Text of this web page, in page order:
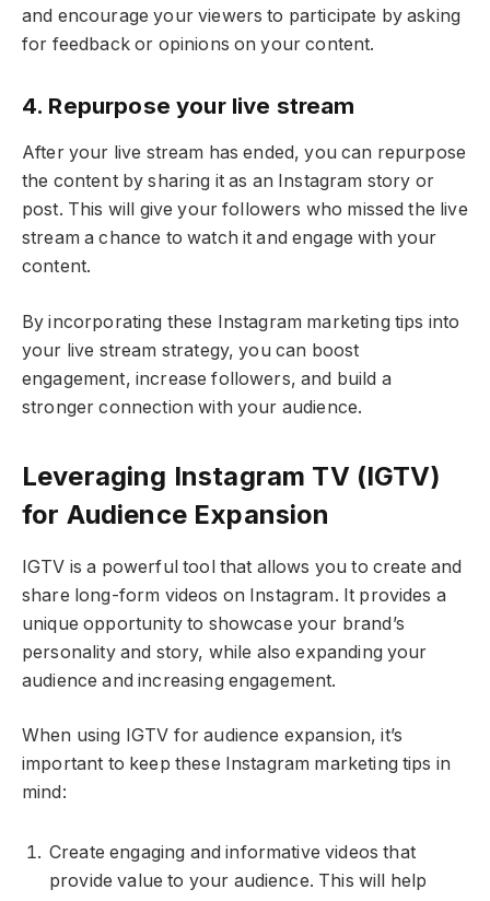
and encourage your viewers to participate by asking
for feedback or opinions on your content.
4. Repurpose your live stream
After your live stream has ended, you can repurpose
the content by sharing it as an Instagram story or
post. This will give your followers who missed the live
stream a chance to watch it and engage with your
content.
By incorporating these Instagram marketing tips into
your live stream strategy, you can boost
engagement, increase followers, and build a
stronger connection with your audience.
Leveraging Instagram TV (IGTV)
for Audience Expansion
IGTV is a powerful tool that allows you to create and
share long-form videos on Instagram. It provides a
unique opportunity to showcase your brand’s
personality and story, while also expanding your
audience and increasing engagement.
When using IGTV for audience expansion, it’s
important to keep these Instagram marketing tips in
mind:
Create engaging and informative videos that
provide value to your audience. This will help